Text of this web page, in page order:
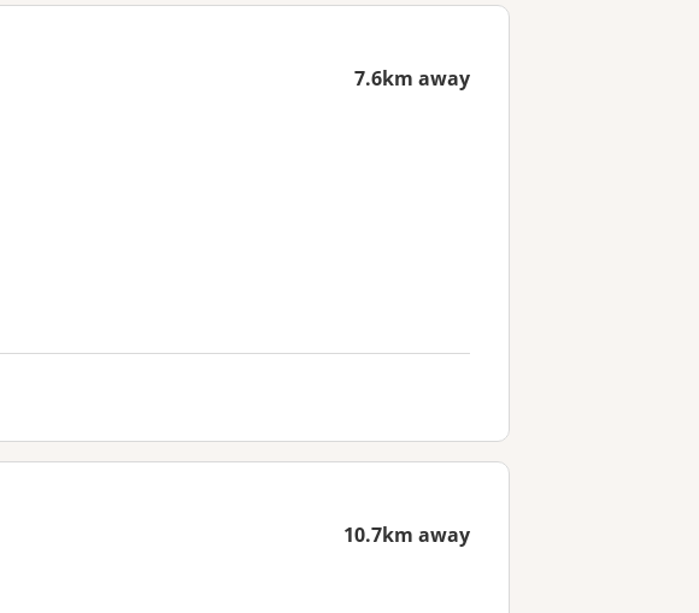
7.6km away
10.7km away